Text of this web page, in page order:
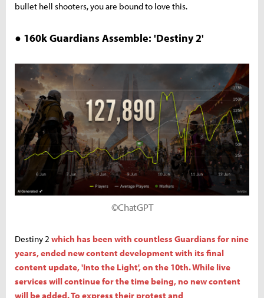
bullet hell shooters, you are bound to love this.
● 160k Guardians Assemble: 'Destiny 2'
©ChatGPT
Destiny 2 which has been with countless Guardians for nine
years, ended new content development with its final
content update, 'Into the Light', on the 10th. While live
services will continue for the time being, no new content
will be added. To express their protest and